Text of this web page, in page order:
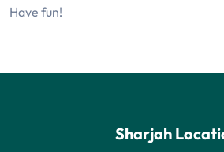
Have fun!
Sharjah